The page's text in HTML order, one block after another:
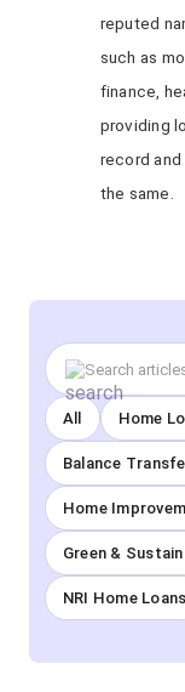
reputed
such as
finance,
providing
record
the same.
All Home
Balance
Home
Green &
NRI Home Loans